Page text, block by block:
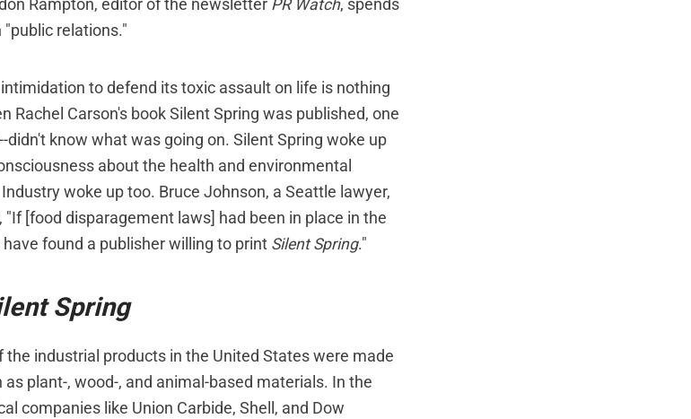
Rampton, editor of the newsletter PR Watch, spends
relations."
to defend its toxic assault on life is nothing
Rachel Carson's book Silent Spring was published, one
know what was going on. Silent Spring woke up
about the health and environmental
woke up too. Bruce Johnson, a Seattle lawyer,
"If [food disparagement laws] had been in place in the
found a publisher willing to print Silent Spring."
Spring
the industrial products in the United States were made
plant-, wood-, and animal-based materials. In the
companies like Union Carbide, Shell, and Dow